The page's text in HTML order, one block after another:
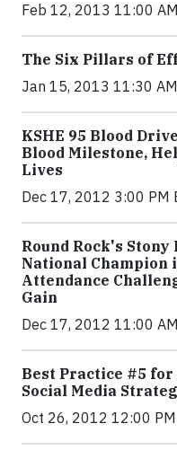
Feb 12, 2013 11:00
The Six Pillars of
Jan 15, 2013 11:30
KSHE 95 Blood
Blood Milestone,
Lives
Dec 17, 2012 3:00 PM
Round Rock's
National Champion
Attendance
Gain
Dec 17, 2012 11:00
Best Practice #5
Social Media
Oct 26, 2012 12:00